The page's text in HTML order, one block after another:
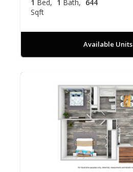
1 Bed 1 Bath
644
Sqft
Available Units